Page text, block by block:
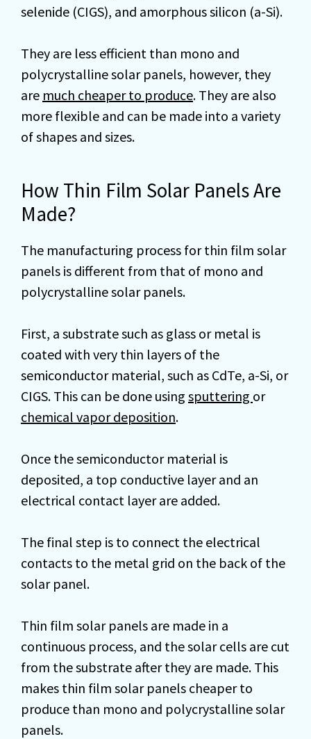
selenide (CIGS), and amorphous silicon (a-Si).
They are less efficient than mono and
polycrystalline solar panels, however, they
are much cheaper to produce. They are also
more flexible and can be made into a variety
of shapes and sizes.
How Thin Film Solar Panels Are
Made?
The manufacturing process for thin film solar
panels is different from that of mono and
polycrystalline solar panels.
First, a substrate such as glass or metal is
coated with very thin layers of the
semiconductor material, such as CdTe, a-Si, or
CIGS. This can be done using sputtering or
chemical vapor deposition.
Once the semiconductor material is
deposited, a top conductive layer and an
electrical contact layer are added.
The final step is to connect the electrical
contacts to the metal grid on the back of the
solar panel.
Thin film solar panels are made in a
continuous process, and the solar cells are cut
from the substrate after they are made. This
makes thin film solar panels cheaper to
produce than mono and polycrystalline solar
panels.